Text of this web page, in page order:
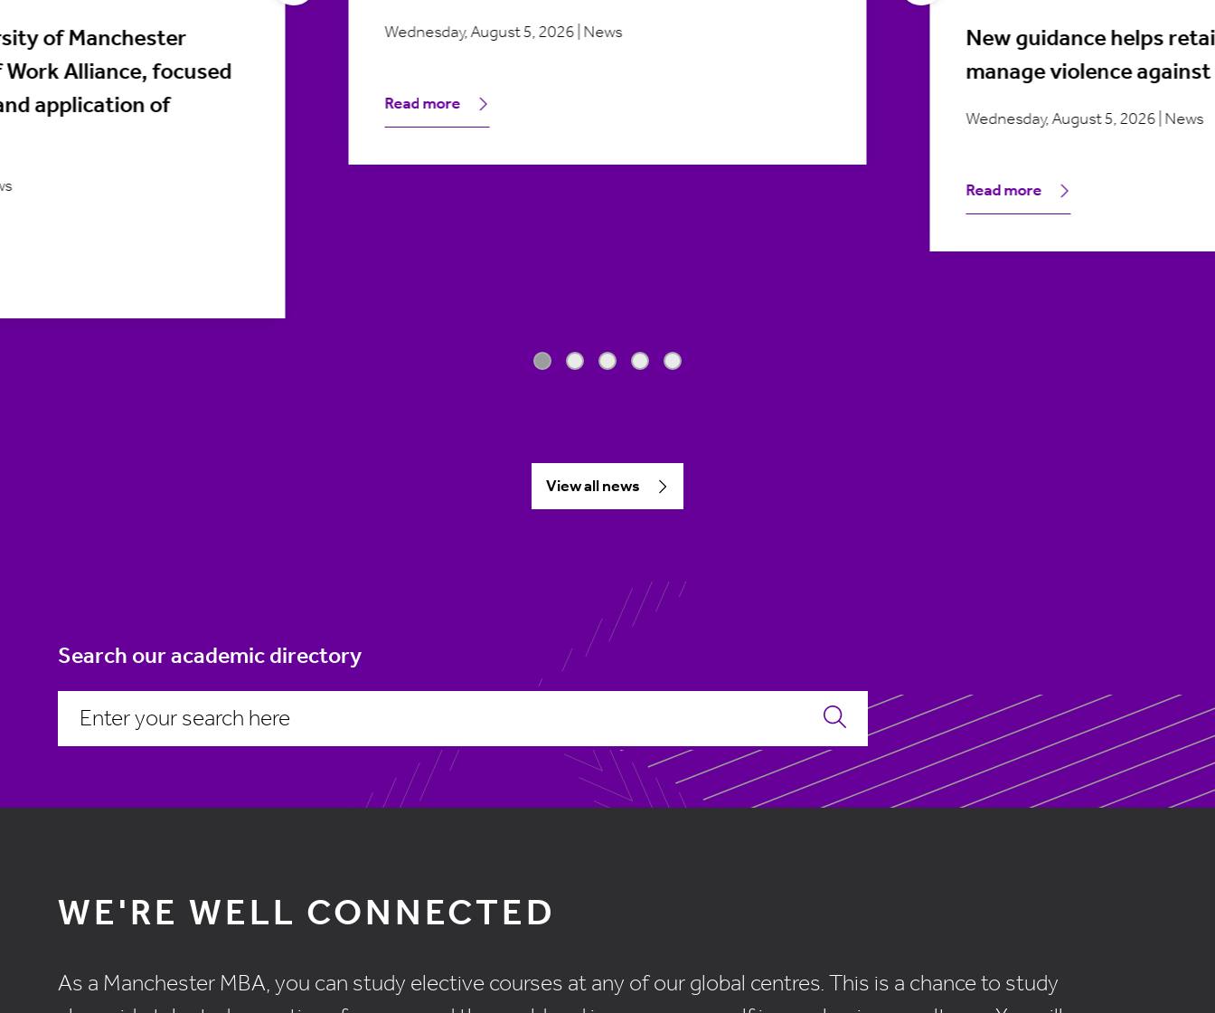
of Manchester
Alliance, focused
application of
Wednesday, August 5, 2026 | News
Read more
New guidance helps
manage violence
Wednesday, August 5, 2026 | News
Read more
View all news
Search our academic directory
WE'RE WELL CONNECTED
As a Manchester MBA, you can study elective courses at any of our global centres. This is a chance to study